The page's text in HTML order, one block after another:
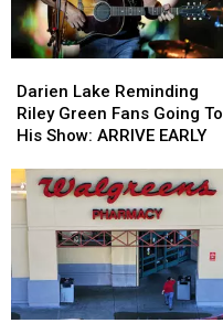
Lake
Reminding
Riley
Fans
Going
To
Show:
ARRIVE
EARLY
Darien Lake Reminding
Riley Green Fans Going To
His Show: ARRIVE EARLY
Lake
Reminding
Riley
Fans
Going
To
Show:
ARRIVE
EARLY